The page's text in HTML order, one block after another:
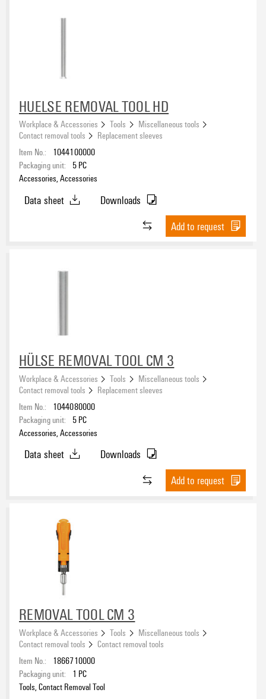
HUELSE REMOVAL TOOL HD
Workplace & Accessories Tools
Miscellaneous tools
Contact removal tools
Replacement sleeves
Item No.:
1044100000
Packaging unit:
5 PC
Accessories, Accessories
Data sheet
Downloads
Add to request
HÜLSE REMOVAL TOOL CM 3
Workplace & Accessories Tools
Miscellaneous tools
Contact removal tools
Replacement sleeves
Item No.:
1044080000
Packaging unit:
5 PC
Accessories, Accessories
Data sheet
Downloads
Add to request
REMOVAL TOOL CM 3
Workplace & Accessories Tools
Miscellaneous tools
Contact removal tools
Contact removal tools
Item No.:
1866710000
Packaging unit:
1 PC
Tools, Contact Removal Tool